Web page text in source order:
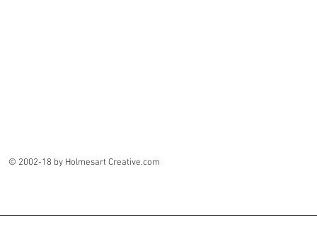
© 2002-18 by Holmesart Creative.com